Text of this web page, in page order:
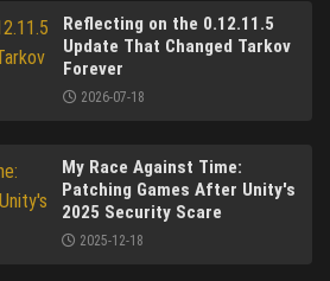
Reflecting on the 0.12.11.5
Update That Changed Tarkov
Forever
2026-07-18
My Race Against Time:
Patching Games After Unity's
2025 Security Scare
2025-12-18